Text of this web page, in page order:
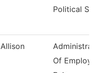
Political
Allison
Of